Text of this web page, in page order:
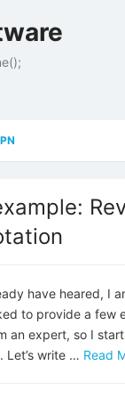
have heared, I
to provide a few
an expert, so I
Let’s write … Read